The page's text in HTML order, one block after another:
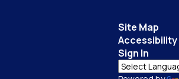
Site Map
Accessibility
Sign In